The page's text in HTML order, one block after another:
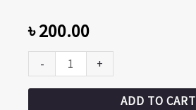
৳200.00
- +
ADD TO CART